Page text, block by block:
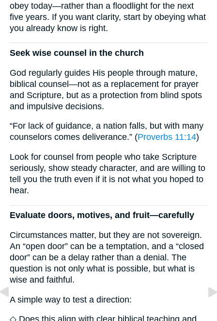
obey today—rather than a floodlight for the next
five years. If you want clarity, start by obeying what
you already know is right.
Seek wise counsel in the church
God regularly guides His people through mature,
biblical counsel—not as a replacement for prayer
and Scripture, but as a protection from blind spots
and impulsive decisions.
“For lack of guidance, a nation falls, but with many
counselors comes deliverance.” (Proverbs 11:14)
Look for counsel from people who take Scripture
seriously, show steady character, and are willing to
tell you the truth even if it is not what you hoped to
hear.
Evaluate doors, motives, and fruit—carefully
Circumstances matter, but they are not sovereign.
An “open door” can be a temptation, and a “closed
door” can be a delay rather than a denial. The
question is not only what is possible, but what is
wise and faithful.
A simple way to test a direction: